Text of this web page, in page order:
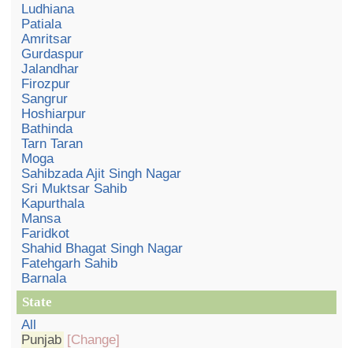
Ludhiana
Patiala
Amritsar
Gurdaspur
Jalandhar
Firozpur
Sangrur
Hoshiarpur
Bathinda
Tarn Taran
Moga
Sahibzada Ajit Singh Nagar
Sri Muktsar Sahib
Kapurthala
Mansa
Faridkot
Shahid Bhagat Singh Nagar
Fatehgarh Sahib
Barnala
State
All
Punjab [Change]